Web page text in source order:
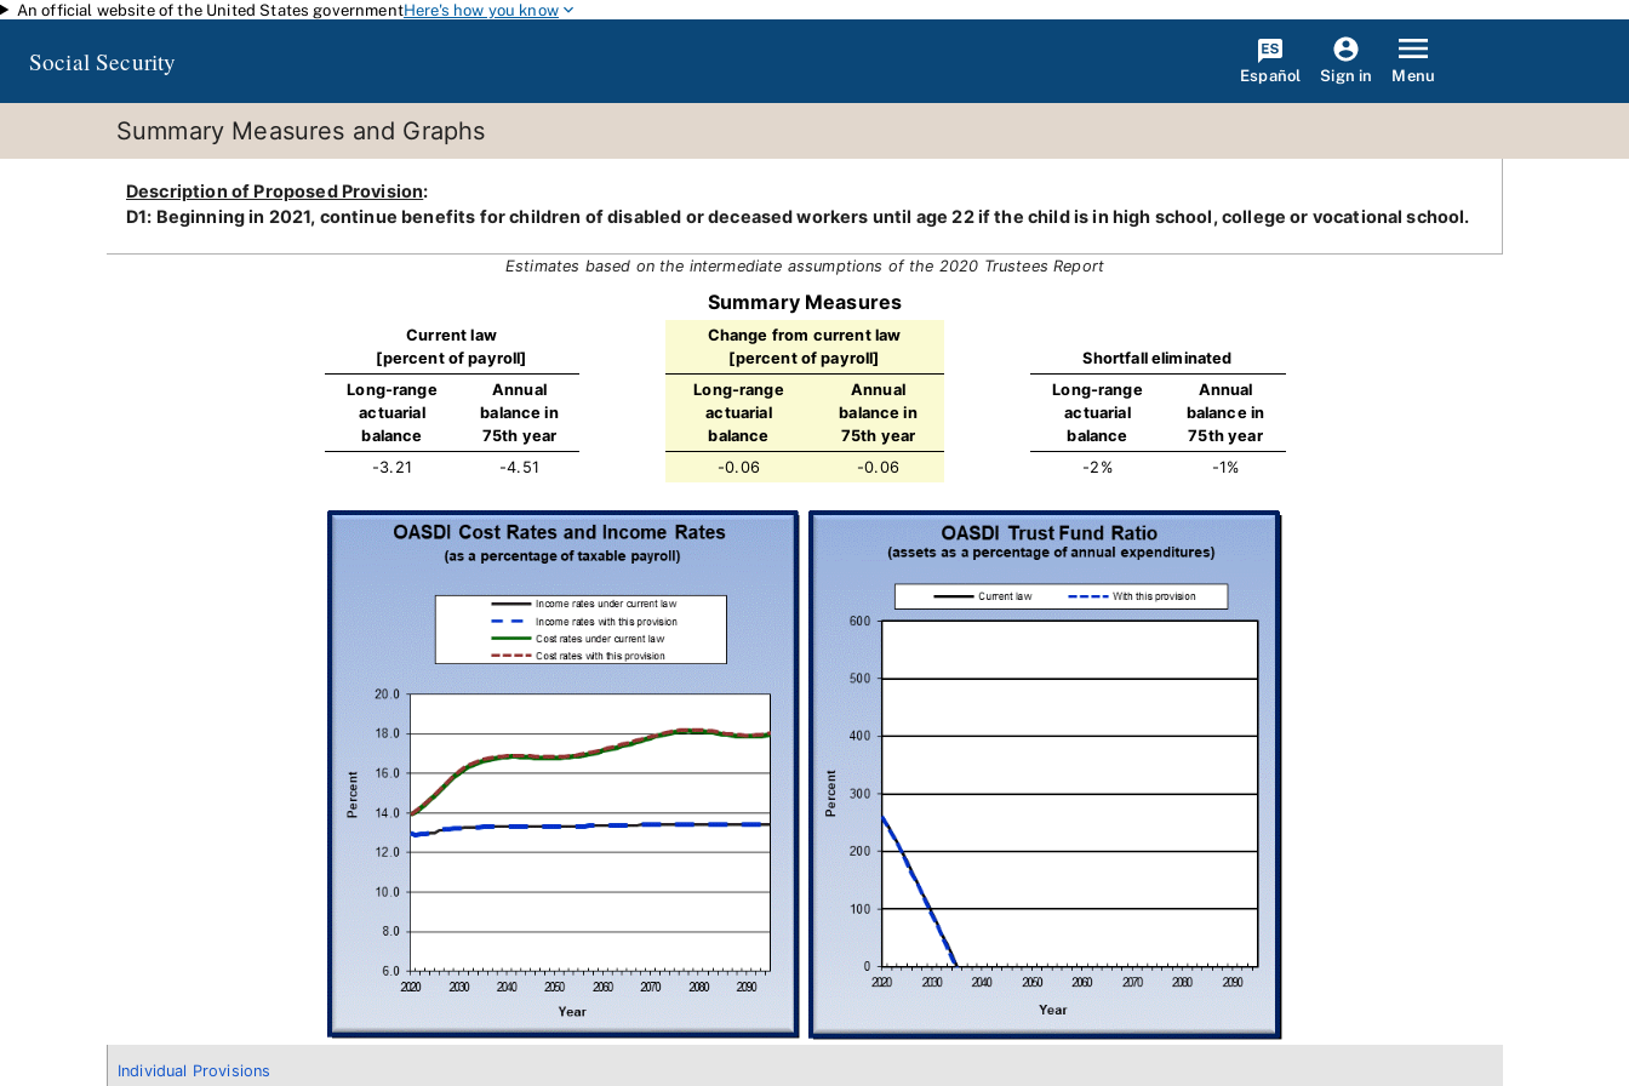
Skip to main content
An official website of the United States governmentHere's how you know
Social Security Español Sign in Menu
Summary Measures and Graphs
Individual Provisions
Description of Proposed Provision:
D1: Beginning in 2021, continue benefits for children of disabled or deceased workers until age 22 if the child is in high school, college or vocational school.
Estimates based on the intermediate assumptions of the 2020 Trustees Report
Summary Measures
Current law
[percent of payroll]
Change from current law
[percent of payroll]
Shortfall eliminated
Long-range
actuarial
balance
Annual
balance in
75th year
Long-range
actuarial
balance
Annual
balance in
75th year
Long-range
actuarial
balance
Annual
balance in
75th year
-3.21
-4.51 -0.06 -0.06 -2% -1%